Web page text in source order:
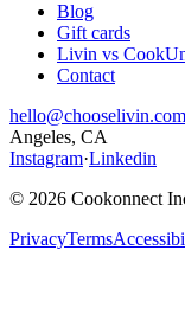
Blog
Gift cards
Livin vs
Contact
hello@chooselivin.com
Angeles, CA
Instagram·Linkedin
© 2026 Cookonnect
PrivacyTerms